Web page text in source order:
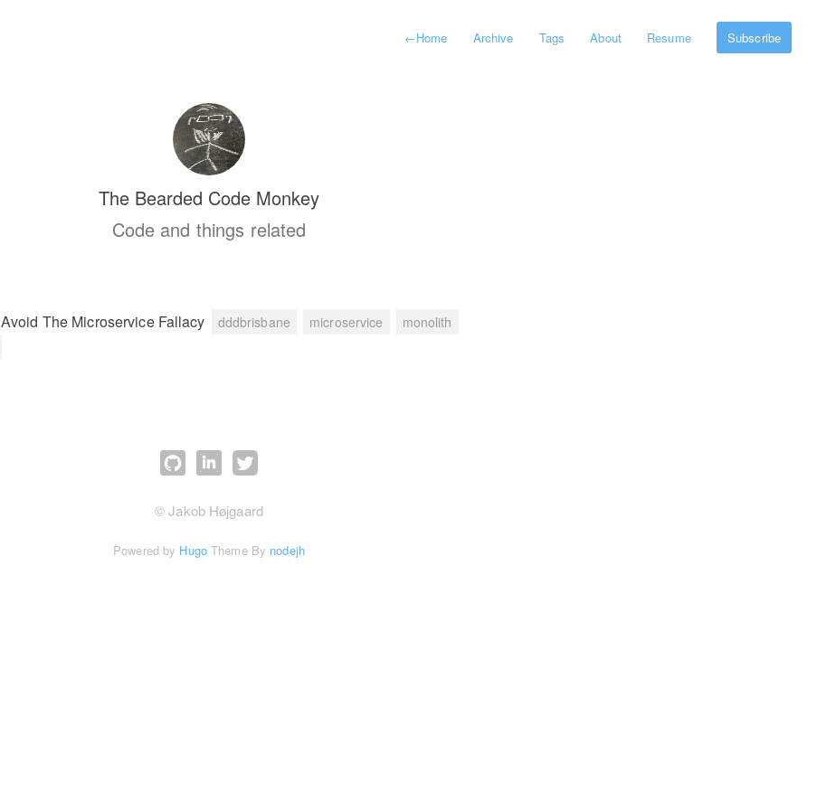
←Home Archive Tags About Resume Subscribe
The Bearded Code Monkey
Code and things related
Avoid The Microservice Fallacy dddbrisbane microservice
monolith
© Jakob Højgaard
Powered by HugoTheme By nodejh